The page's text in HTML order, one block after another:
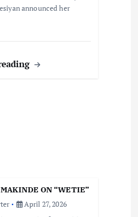
announced her
MAKINDE ON “WETIE”
April 27, 2026